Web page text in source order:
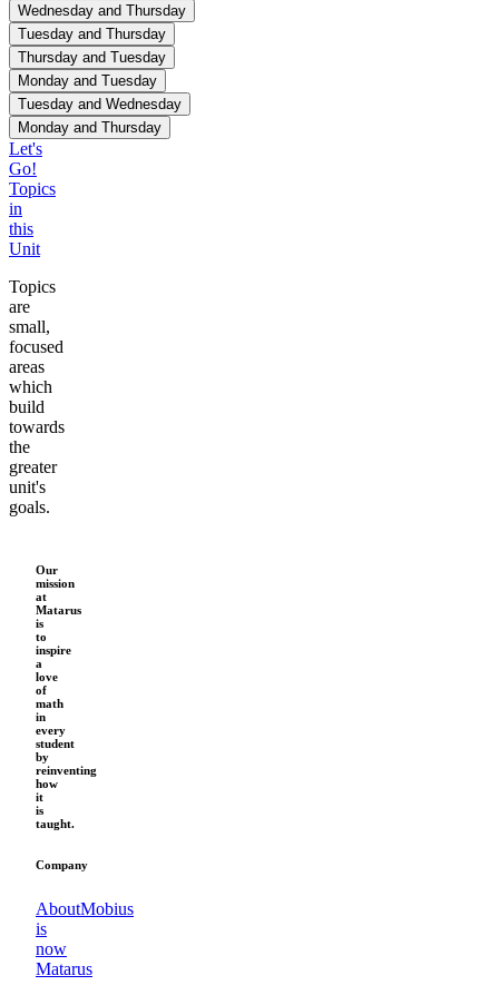
70
80
90
Pizza Production
Pizzas
Jane's
Wednesday and Thursday
Tuesday and Thursday
Thursday and Tuesday
Monday and Tuesday
Tuesday and Wednesday
Monday and Thursday
Let's
Go!
Topics
in
this
Unit
Topics
are
small,
focused
areas
which
build
towards
the
greater
unit's
goals.
Our
mission
at
Matarus
is
to
inspire
a
love
of
math
in
every
student
by
reinventing
how
it
is
taught.
Company
AboutMobius
is
now
Matarus